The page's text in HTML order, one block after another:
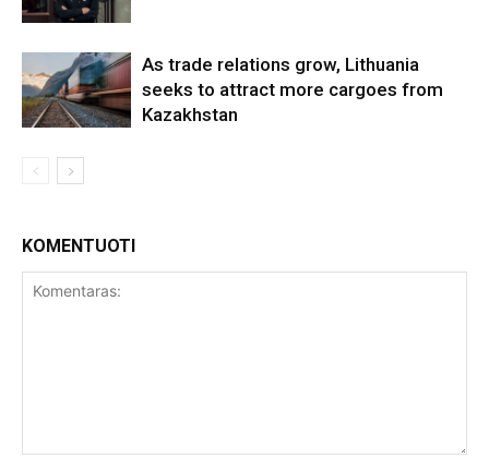
As trade relations grow, Lithuania
seeks to attract more cargoes from
Kazakhstan
KOMENTUOTI